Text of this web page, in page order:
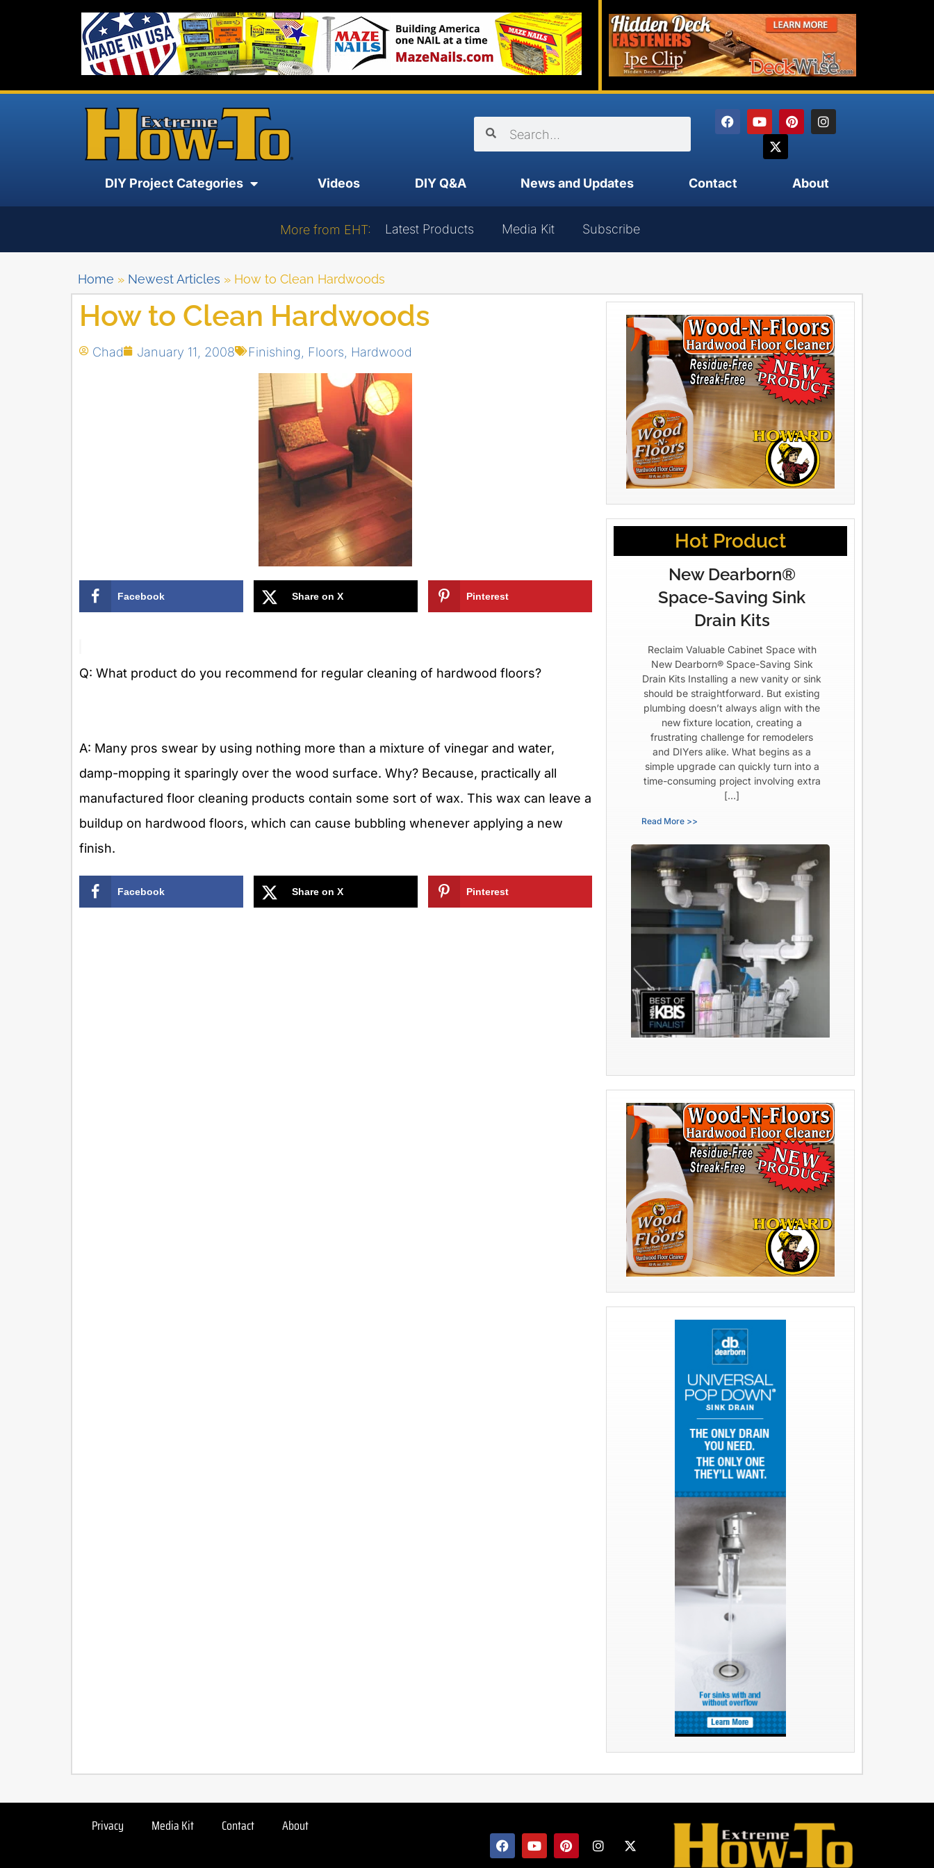
DIY Project Categories Videos DIY Q&A News and Updates Contact About
More from EHT: Latest Products Media Kit Subscribe
Home » Newest Articles » How to Clean Hardwoods
How to Clean Hardwoods
Chad January 11, 2008 Finishing Floors Hardwood
Facebook Share on X Pinterest
Q: What product do you recommend for regular cleaning of hardwood floors?
A: Many pros swear by using nothing more than a mixture of vinegar and water,
damp-mopping it sparingly over the wood surface. Why? Because, practically all
manufactured floor cleaning products contain some sort of wax. This wax can leave a
buildup on hardwood floors, which can cause bubbling whenever applying a new
finish.
Facebook Share on X Pinterest
Hot Product
New Dearborn®
Space-Saving Sink
Drain Kits
Reclaim Valuable Cabinet Space with
New Dearborn® Space-Saving Sink
Drain Kits Installing a new vanity or sink
should be straightforward. But existing
plumbing doesn’t always align with the
new fixture location, creating a
frustrating challenge for remodelers
and DIYers alike. What begins as a
simple upgrade can quickly turn into a
time-consuming project involving extra
[…]
Read More >>
Privacy Media Kit Contact About